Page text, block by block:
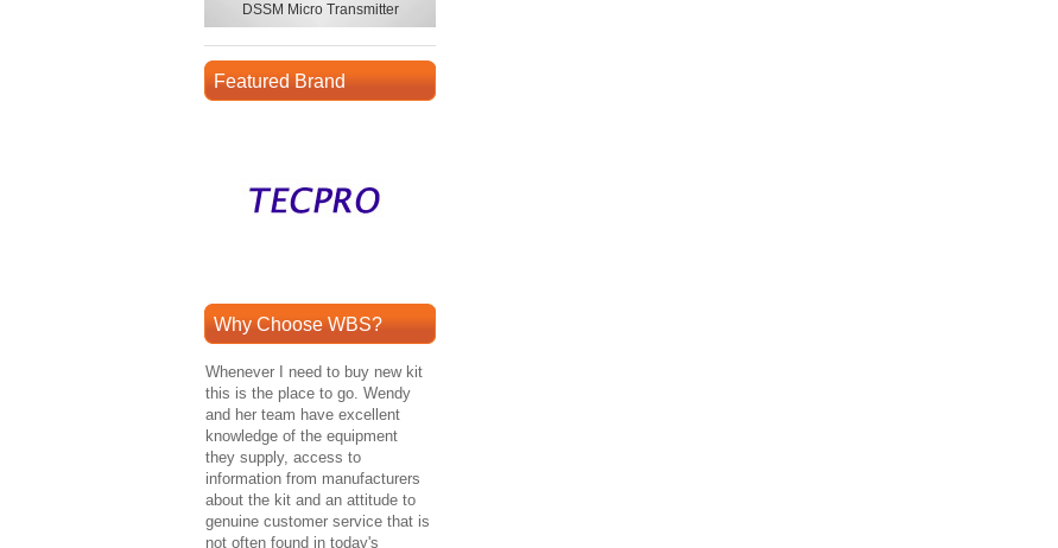
DSSM Micro Transmitter
Featured Brand
Why Choose WBS?
Whenever I need to buy new kit
this is the place to go. Wendy
and her team have excellent
knowledge of the equipment
they supply, access to
information from manufacturers
about the kit and an attitude to
genuine customer service that is
not often found in today's